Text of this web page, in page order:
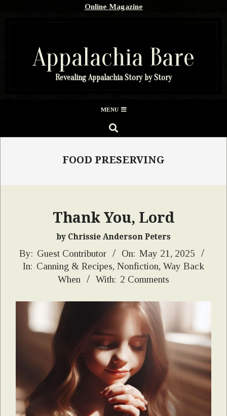
Online Magazine
Appalachia Bare
Revealing Appalachia Story by Story
Menu
MENU
SEARCH
FOOD PRESERVING
Thank You, Lord
by Chrissie Anderson Peters
2025-
05-
By: Guest Contributor On: May 21, 2025
In: Canning & Recipes, Nonfiction, Way Back
When
With: 2 Comments